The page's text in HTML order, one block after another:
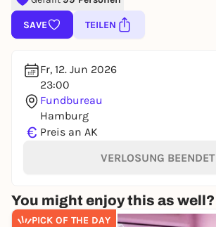
SAVE TEILEN
Fr, 12. Jun 2026
23:00
Fundbureau
Hamburg
€ Preis an AK
VERLOSUNG BEENDET
You might enjoy this as well?
PICK OF THE DAY
You already have an account?